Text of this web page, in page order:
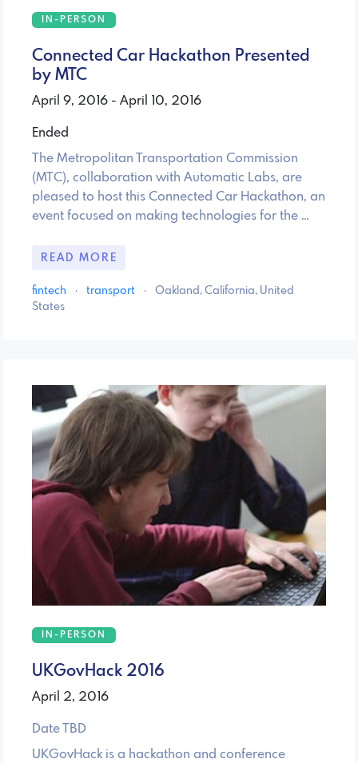
IN-PERSON
Connected Car Hackathon Presented
by MTC
April 9, 2016 - April 10, 2016
Ended
The Metropolitan Transportation Commission
(MTC), collaboration with Automatic Labs, are
pleased to host this Connected Car Hackathon, an
event focused on making technologies for the …
READ MORE
fintech · transport ·
Oakland, California, United
States
IN-PERSON
UKGovHack 2016
April 2, 2016
Date TBD
UKGovHack is a hackathon and conference